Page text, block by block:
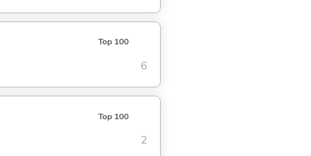
Top 100
6
Top 100
2